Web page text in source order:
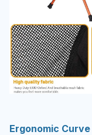
Ergonomic